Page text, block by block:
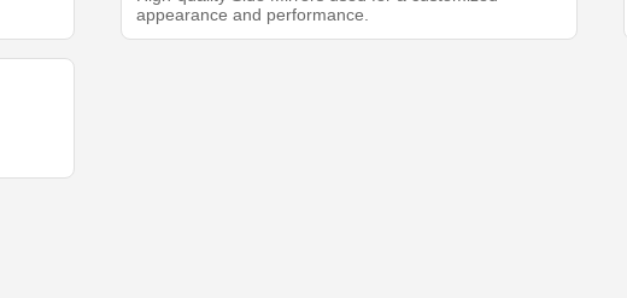
appearance and performance.